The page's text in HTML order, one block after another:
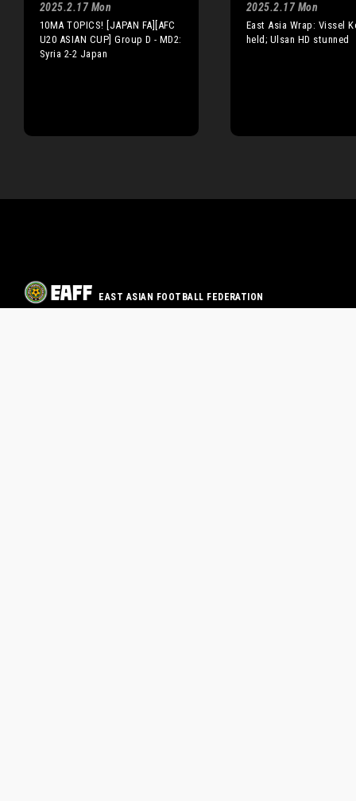
2025.2.17 Mon
10MA TOPICS! [JAPAN FA][AFC
U20 ASIAN CUP] Group D - MD2:
Syria 2-2 Japan
2025.2.17 Mon
East Asia Wrap: Vissel
held; Ulsan HD stunned
EAST ASIAN FOOTBALL FEDERATION